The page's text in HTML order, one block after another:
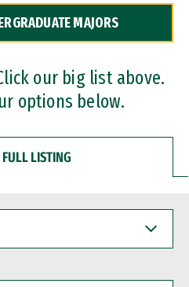
MAJORS
our big list above.
options below.
LISTING